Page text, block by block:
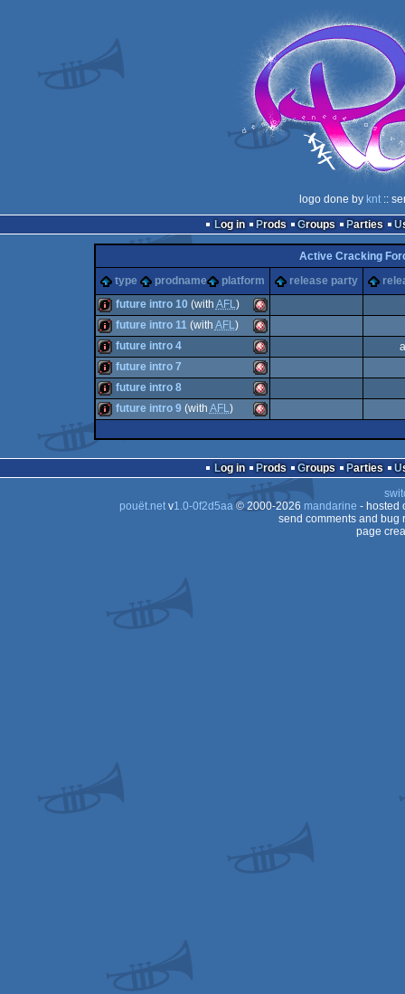
logo done by knt::
Log in
Prods Groups Parties
Active Cracking
type
prodname platform release party
intro Amiga
future intro 10 (with AFL)
intro Amiga
future intro 11(with AFL)
intro Amiga
OCS/ECS
future intro 4
intro Amiga
OCS/ECS
future intro 7
OCS/ECS
future intro 8
future intro 9 (with AFL)
Log in Prods Groups Parties
pouët.netv1.0-0f2d5aa© 2000-2026 mandarine - hosted
send comments and bug
page